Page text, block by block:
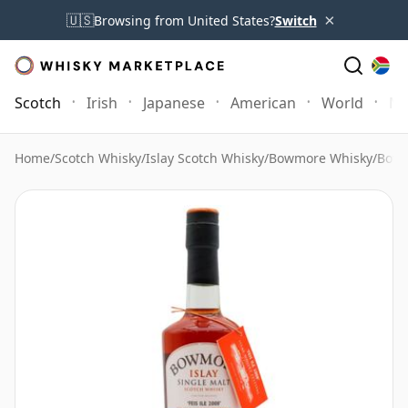
🇺🇸Browsing from United States?Switch ×
Scotch Irish Japanese American World
Home/Scotch Whisky/Islay Scotch Whisky/Bowmore Whisky/